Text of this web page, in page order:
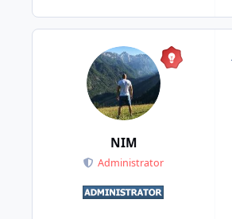
NIM
Administrator